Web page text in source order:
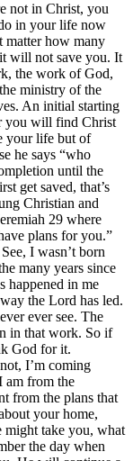
not in Christ, you
in your life now
matter how many
will not save you. It
the work of God,
ministry of the
An initial starting
you will find Christ
your life but of
he says “who
until the
get saved, that’s
Christian and
29 where
plans for you.”
I wasn’t born
many years since
happened in me
the Lord has led.
ever see. The
in that work. So if
God for it.
I’m coming
am from the
from the plans that
your home,
might take you, what
the day when